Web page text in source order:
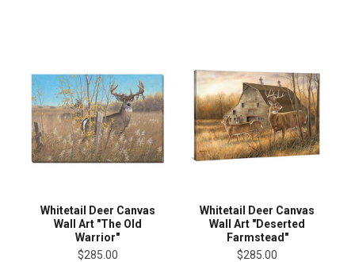
Whitetail Deer Canvas
Wall Art "The Old
Warrior"
$285.00
Whitetail Deer Canvas
Wall Art "Deserted
Farmstead"
$285.00